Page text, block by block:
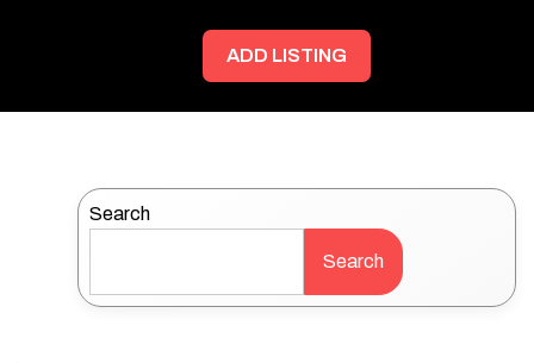
ADD LISTING
Search
Search